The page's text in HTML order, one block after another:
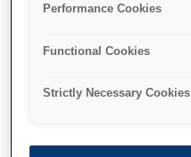
Performance Cookies
Functional Cookies
Strictly Necessary Cookies